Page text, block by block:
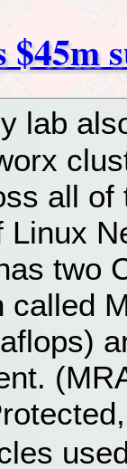
$45m
lab
all of
Linux
two
called